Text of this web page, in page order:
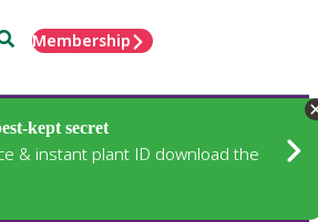
Membership
kept secret
& instant plant ID download the